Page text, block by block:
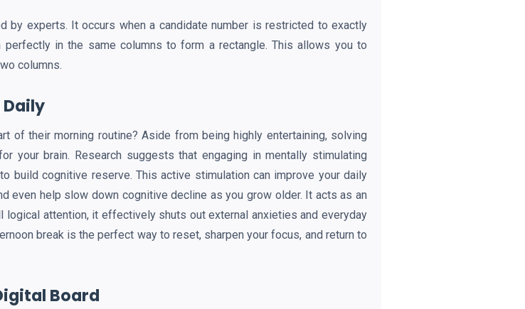
by experts. It occurs when a candidate number is restricted to exactly
in the same columns to form a rectangle. This allows you to
columns.
of their morning routine? Aside from being highly entertaining, solving
brain. Research suggests that engaging in mentally stimulating
build cognitive reserve. This active stimulation can improve your daily
even help slow down cognitive decline as you grow older. It acts as an
attention, it effectively shuts out external anxieties and everyday
break is the perfect way to reset, sharpen your focus, and return to
Board